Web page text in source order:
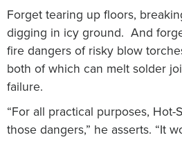
Forget tearing up floors,
digging in icy ground. And
fire dangers of risky blow
both of which can melt solder
failure.
“For all practical purposes, Hot-
those dangers,” he asserts. “It